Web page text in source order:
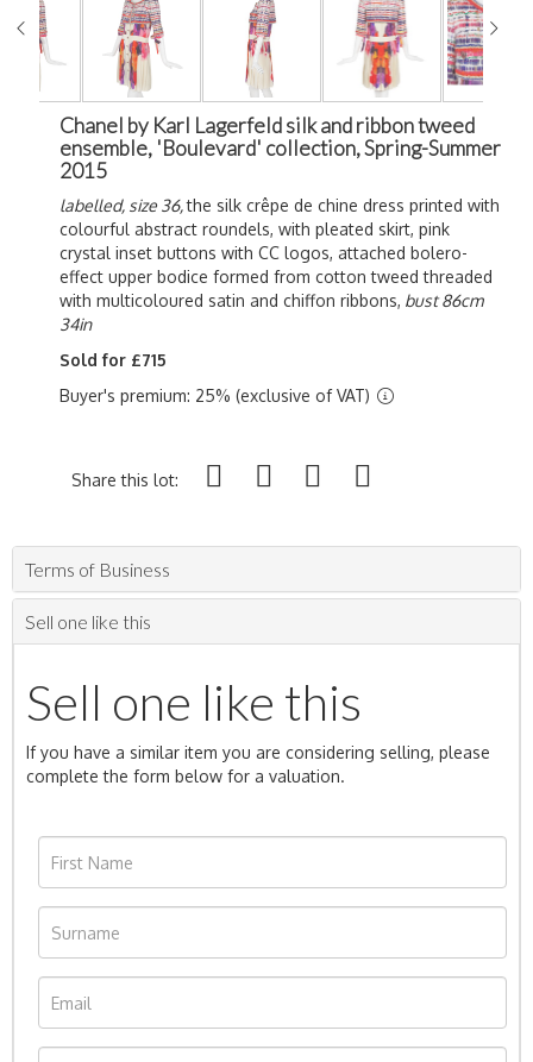
Chanel by Karl Lagerfeld silk and ribbon tweed
ensemble, 'Boulevard' collection, Spring-Summer
2015
labelled, size 36,the silk crêpe de chine dress printed with
colourful abstract roundels, with pleated skirt, pink
crystal inset buttons with CC logos, attached bolero-
effect upper bodice formed from cotton tweed threaded
with multicoloured satin and chiffon ribbons, bust 86cm
34in
Sold for £715
Buyer's premium: 25% (exclusive of VAT)
Share this lot:
Terms of Business
Sell one like this
Sell one like this
If you have a similar item you are considering selling, please
complete the form below for a valuation.